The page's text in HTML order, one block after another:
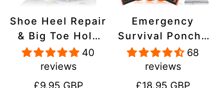
Shoe Heel Repair
& Big Toe Hole
Preventer Patch
Kit - Stick-On,
Strong
40
reviews
Regular
£9.95 GBP
Emergency
Survival Poncho
(4pc) Thermal
Mylar Foil
Coating Blanket
68
reviews
Regular
£18.95 GBP